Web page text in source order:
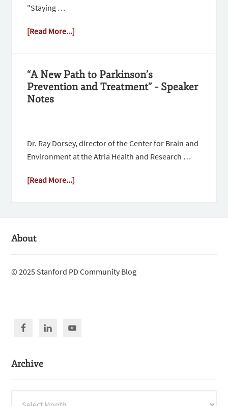
"Staying …
[Read More...]
“A New Path to Parkinson’s
Prevention and Treatment” – Speaker
Notes
Dr. Ray Dorsey, director of the Center for Brain and
Environment at the Atria Health and Research …
[Read More...]
About
© 2025 Stanford PD Community Blog
Archive